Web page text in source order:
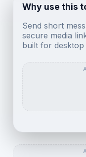
Why use this
Send short
secure media
built for desktop